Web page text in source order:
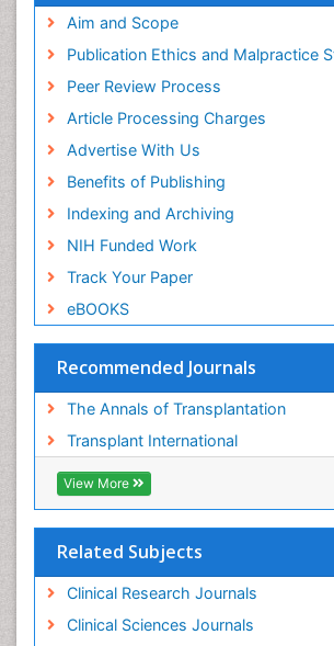
Aim and Scope
Publication Ethics and Malpractice
Peer Review Process
Article Processing Charges
Advertise With Us
Benefits of Publishing
Indexing and Archiving
NIH Funded Work
Track Your Paper
eBOOKS
Recommended Journals
The Annals of Transplantation
Transplant International
View More
Related Subjects
Clinical Research Journals
Clinical Sciences Journals